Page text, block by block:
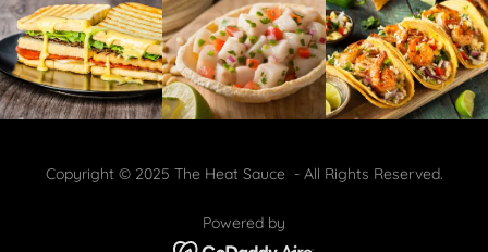
Copyright © 2025 The Heat Sauce - All Rights Reserved.
Powered by